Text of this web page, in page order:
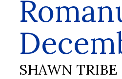
SHAWN TRIBE